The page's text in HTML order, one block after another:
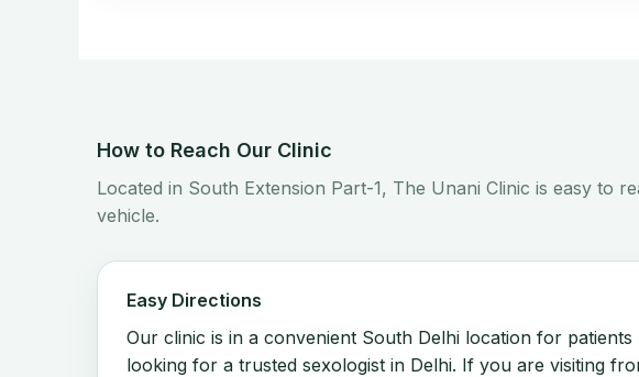
How to Reach Our Clinic
Located in South Extension Part-1, The Unani Clinic is easy to
vehicle.
Easy Directions
Our clinic is in a convenient South Delhi location for patients
looking for a trusted sexologist in Delhi. If you are visiting